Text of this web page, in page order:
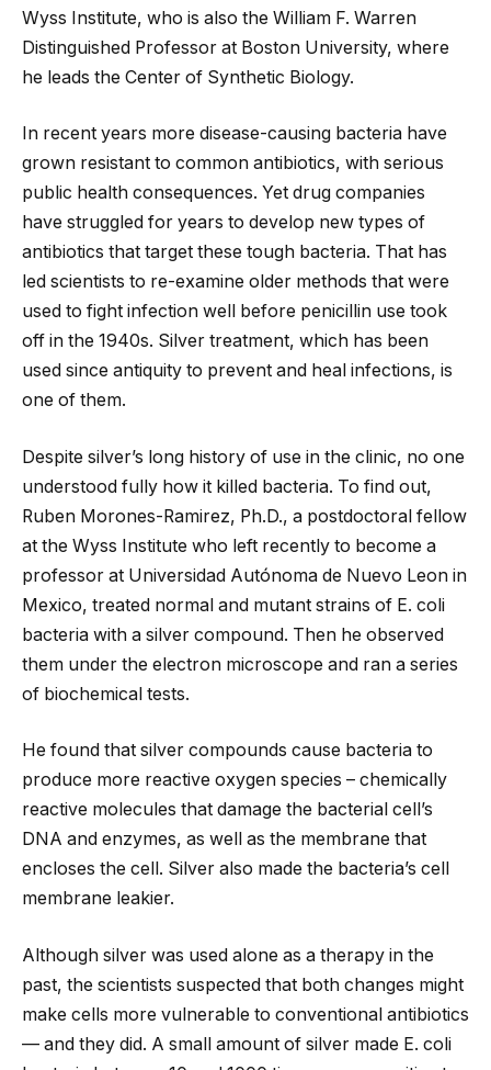
Wyss Institute, who is also the William F. Warren
Distinguished Professor at Boston University, where
he leads the Center of Synthetic Biology.
In recent years more disease-causing bacteria have
grown resistant to common antibiotics, with serious
public health consequences. Yet drug companies
have struggled for years to develop new types of
antibiotics that target these tough bacteria. That has
led scientists to re-examine older methods that were
used to fight infection well before penicillin use took
off in the 1940s. Silver treatment, which has been
used since antiquity to prevent and heal infections, is
one of them.
Despite silver’s long history of use in the clinic, no one
understood fully how it killed bacteria. To find out,
Ruben Morones-Ramirez, Ph.D., a postdoctoral fellow
at the Wyss Institute who left recently to become a
professor at Universidad Autónoma de Nuevo Leon in
Mexico, treated normal and mutant strains of E. coli
bacteria with a silver compound. Then he observed
them under the electron microscope and ran a series
of biochemical tests.
He found that silver compounds cause bacteria to
produce more reactive oxygen species – chemically
reactive molecules that damage the bacterial cell’s
DNA and enzymes, as well as the membrane that
encloses the cell. Silver also made the bacteria’s cell
membrane leakier.
Although silver was used alone as a therapy in the
past, the scientists suspected that both changes might
make cells more vulnerable to conventional antibiotics
— and they did. A small amount of silver made E. coli